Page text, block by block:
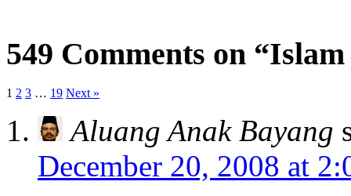
549 Comments on
1 2 3 … 19 Next »
Aluang Anak Bayang
December 20, 2008 at